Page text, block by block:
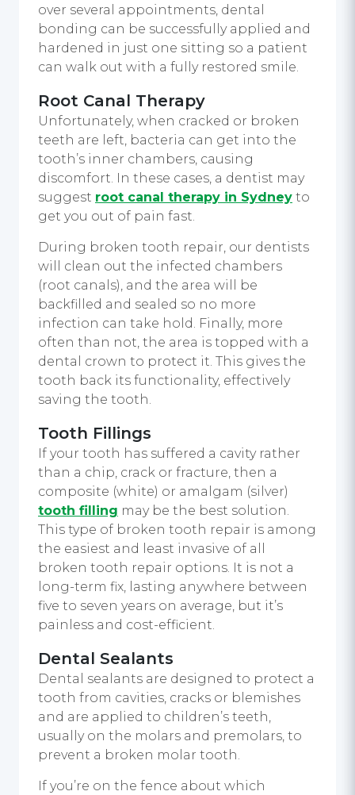
over several appointments, dental
bonding can be successfully applied and
hardened in just one sitting so a patient
can walk out with a fully restored smile.
Root Canal Therapy
Unfortunately, when cracked or broken
teeth are left, bacteria can get into the
tooth’s inner chambers, causing
discomfort. In these cases, a dentist may
suggest root canal therapy in Sydney to
get you out of pain fast.
During broken tooth repair, our dentists
will clean out the infected chambers
(root canals), and the area will be
backfilled and sealed so no more
infection can take hold. Finally, more
often than not, the area is topped with a
dental crown to protect it. This gives the
tooth back its functionality, effectively
saving the tooth.
Tooth Fillings
If your tooth has suffered a cavity rather
than a chip, crack or fracture, then a
composite (white) or amalgam (silver)
tooth filling may be the best solution.
This type of broken tooth repair is among
the easiest and least invasive of all
broken tooth repair options. It is not a
long-term fix, lasting anywhere between
five to seven years on average, but it’s
painless and cost-efficient.
Dental Sealants
Dental sealants are designed to protect a
tooth from cavities, cracks or blemishes
and are applied to children’s teeth,
usually on the molars and premolars, to
prevent a broken molar tooth.
If you’re on the fence about which